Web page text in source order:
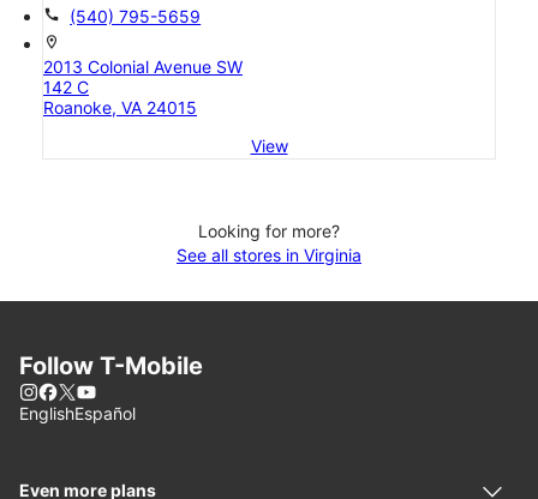
call (540) 795-5659
location_on
2013 Colonial Avenue SW
142 C
Roanoke, VA 24015
View
Looking for more?
See all stores in Virginia